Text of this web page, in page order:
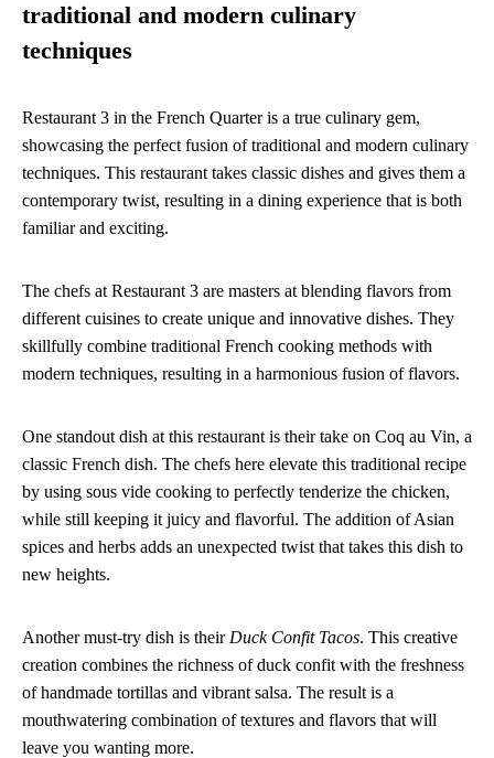
traditional and modern culinary
techniques
Restaurant 3 in the French Quarter is a true culinary gem,
showcasing the perfect fusion of traditional and modern culinary
techniques. This restaurant takes classic dishes and gives them a
contemporary twist, resulting in a dining experience that is both
familiar and exciting.
The chefs at Restaurant 3 are masters at blending flavors from
different cuisines to create unique and innovative dishes. They
skillfully combine traditional French cooking methods with
modern techniques, resulting in a harmonious fusion of flavors.
One standout dish at this restaurant is their take on Coq au Vin, a
classic French dish. The chefs here elevate this traditional recipe
by using sous vide cooking to perfectly tenderize the chicken,
while still keeping it juicy and flavorful. The addition of Asian
spices and herbs adds an unexpected twist that takes this dish to
new heights.
Another must-try dish is their Duck Confit Tacos. This creative
creation combines the richness of duck confit with the freshness
of handmade tortillas and vibrant salsa. The result is a
mouthwatering combination of textures and flavors that will
leave you wanting more.